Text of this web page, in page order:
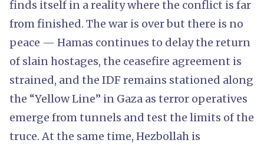
finds itself in a reality where the conflict is far
from finished. The war is over but there is no
peace — Hamas continues to delay the return
of slain hostages, the ceasefire agreement is
strained, and the IDF remains stationed along
the “Yellow Line” in Gaza as terror operatives
emerge from tunnels and test the limits of the
truce. At the same time, Hezbollah is